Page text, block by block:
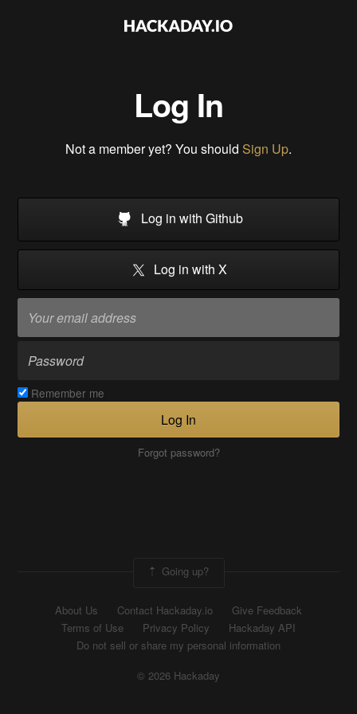
Log In
Not a member yet? You should Sign Up.
Log in with Github
Log in with X
Remember me
Log In
Forgot password?
Going up?
About Us Contact Hackaday.io
Give Feedback
Terms of Use
Privacy Policy
Hackaday API
Do not sell or share my personal information
© 2026 Hackaday